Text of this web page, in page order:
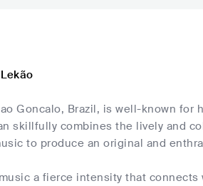
Goncalo, Brazil, is well-known for
skillfully combines the lively and
to produce an original and
a fierce intensity that